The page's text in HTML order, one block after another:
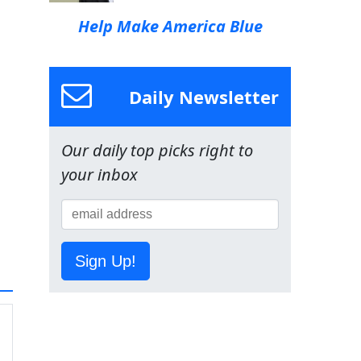
Help Make America Blue
Daily Newsletter
Our daily top picks right to
your inbox
Sign Up!